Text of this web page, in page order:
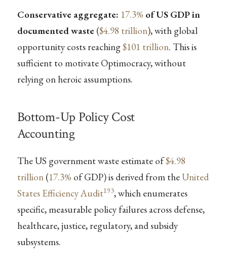
Conservative aggregate: 17.3% of US GDP in
documented waste($4.98 trillion), with global
opportunity costs reaching$101 trillion. This is
sufficient to motivate Optimocracy, without
relying on heroic assumptions.
Bottom-Up Policy Cost
Accounting
The US government waste estimate of$4.98
trillion(17.3% of GDP) is derived from theUnited
States Efficiency Audit193, which enumerates
specific, measurable policy failures across defense,
healthcare, justice, regulatory, and subsidy
subsystems.